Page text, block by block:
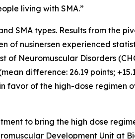
living with SMA.”
SMA types. Results from the
nusinersen experienced
of Neuromuscular Disorders
difference: 26.19 points;
of the high-dose regimen
to bring the high dose
Development Unit at